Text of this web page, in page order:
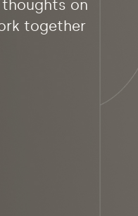
thoughts on
together